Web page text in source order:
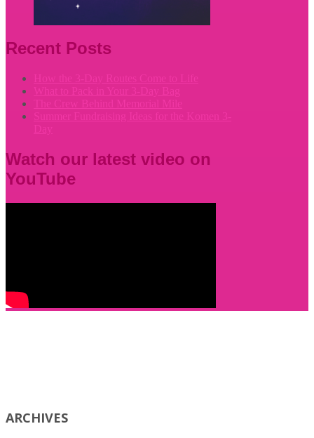
Recent Posts
Watch our latest video on
YouTube
ARCHIVES